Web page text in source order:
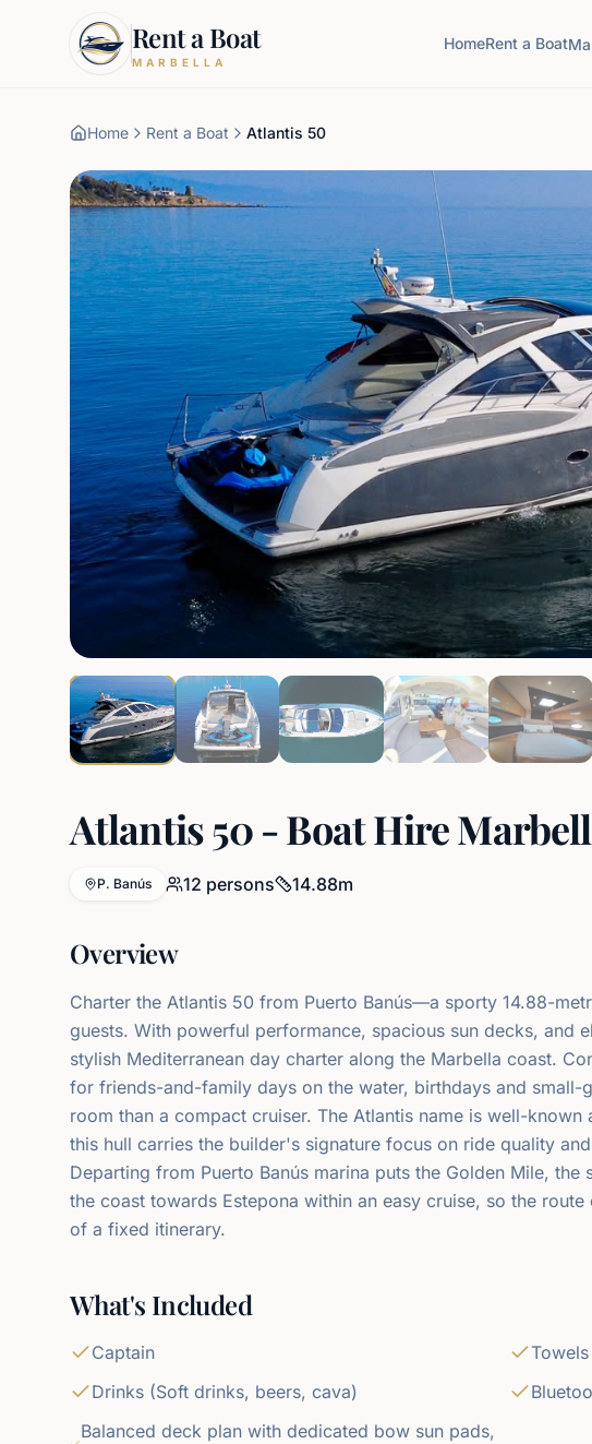
Rent a Boat
MARBELLA
HomeRent a Boat
Home Rent a Boat Atlantis 50
Atlantis 50 - Boat Hire
P. Banús 12 persons 14.88m
Overview
Charter the Atlantis 50 from Puerto Banús—a sporty 14.88-
guests. With powerful performance, spacious sun decks, and
stylish Mediterranean day charter along the Marbella coast.
for friends-and-family days on the water, birthdays and small-
room than a compact cruiser. The Atlantis name is well-
this hull carries the builder's signature focus on ride quality
Departing from Puerto Banús marina puts the Golden Mile, the
the coast towards Estepona within an easy cruise, so the
of a fixed itinerary.
What's Included
Captain
Towels
Drinks (Soft drinks, beers, cava)
Balanced deck plan with dedicated bow sun pads,